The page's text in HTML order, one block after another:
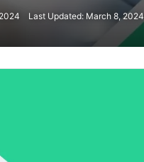
Last Updated: March 8, 2024